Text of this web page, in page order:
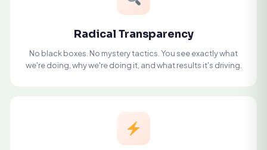
Radical Transparency
No black boxes. No mystery tactics. You see exactly what
we're doing, why we're doing it, and what results it's driving.